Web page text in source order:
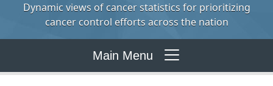
Dynamic views of cancer statistics for prioritizing
cancer control efforts across the nation
Main Menu